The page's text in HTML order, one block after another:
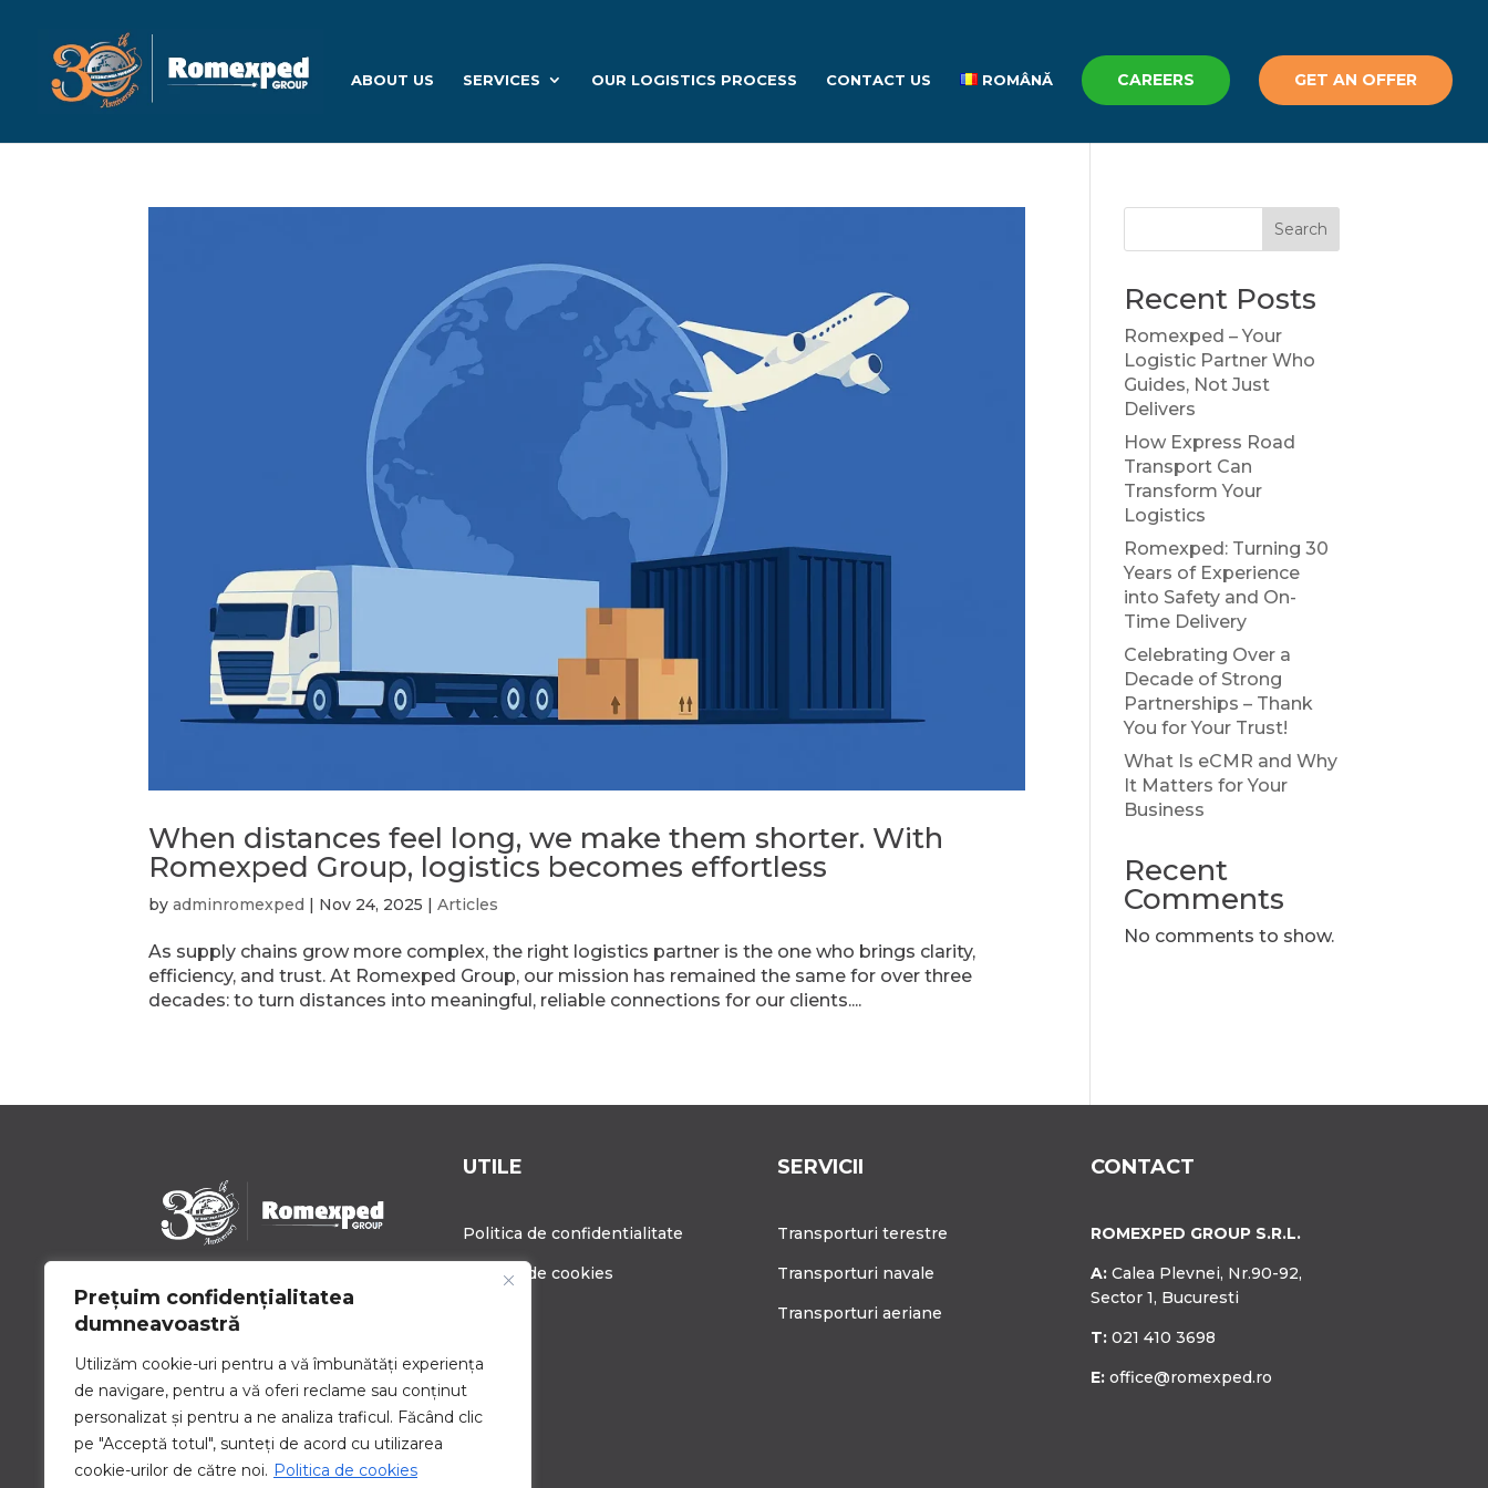
Prețuim confidențialitatea
dumneavoastră
Utilizăm cookie-uri pentru a vă îmbunătăți experiența
de navigare, pentru a vă oferi reclame sau conținut
personalizat și pentru a ne analiza traficul. Făcând clic
pe "Acceptă totul", sunteți de acord cu utilizarea
cookie-urilor de către noi. Politica de cookies
ABOUT US SERVICES OUR LOGISTICS PROCESS CONTACT US ROMÂNĂ CAREERS GET AN OFFER
When distances feel long, we make them shorter. With
Romexped Group, logistics becomes effortless
byadminromexped Nov 24, 2025 |Articles
As supply chains grow more complex, the right logistics partner is the one who brings clarity,
efficiency, and trust. At Romexped Group, our mission has remained the same for over three
decades: to turn distances into meaningful, reliable connections for our clients....
Search
Recent Posts
Romexped – Your
Logistic Partner Who
Guides, Not Just
Delivers
How Express Road
Transport Can
Transform Your
Logistics
Romexped: Turning 30
Years of Experience
into Safety and On-
Time Delivery
Celebrating Over a
Decade of Strong
Partnerships – Thank
You for Your Trust!
What Is eCMR and Why
It Matters for Your
Business
Recent
Comments
No comments to show.
Romexped Group este un
partener de încredere pentru
mărfuri și logistică. Oferim
servicii personalizate pentru a
satisface nevoile unice de
transport ale companiilor de
toate dimensiunile.
UTILE
Politica de confidentialitate
Politica de cookies
Contact
SERVICII
Transporturi terestre
Transporturi navale
Transporturi aeriane
CONTACT
ROMEXPED GROUP S.R.L.
A: Calea Plevnei, Nr.90-92,
Sector 1, Bucuresti
T: 021 410 3698
E: office@romexped.ro